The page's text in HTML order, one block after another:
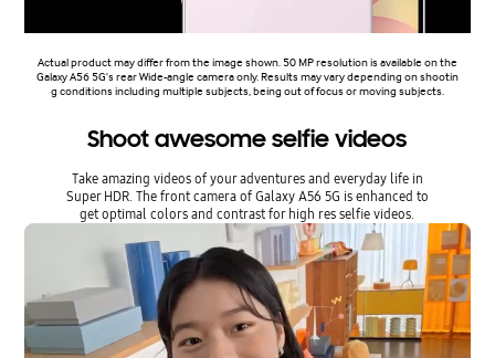
Actual product may differ from the image shown. 50 MP resolution is available on the
Galaxy A56 5G's rear Wide-angle camera only. Results may vary depending on shootin
g conditions including multiple subjects, being out of focus or moving subjects.
Shoot awesome selfie videos
Take amazing videos of your adventures and everyday life in
Super HDR. The front camera of Galaxy A56 5G is enhanced to
get optimal colors and contrast for high res selfie videos.